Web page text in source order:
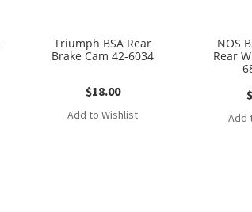
Triumph BSA Rear
Brake Cam 42-6034
$18.00
Add to Wishlist
NOS
Rear
$
Add